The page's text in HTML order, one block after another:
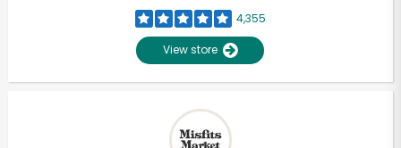
4,355
View store